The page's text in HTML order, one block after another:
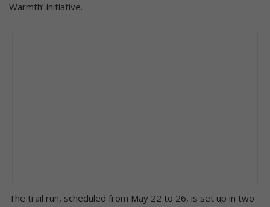
Warmth’ initiative.
The trail run, scheduled from May 22 to 26, is set up in two